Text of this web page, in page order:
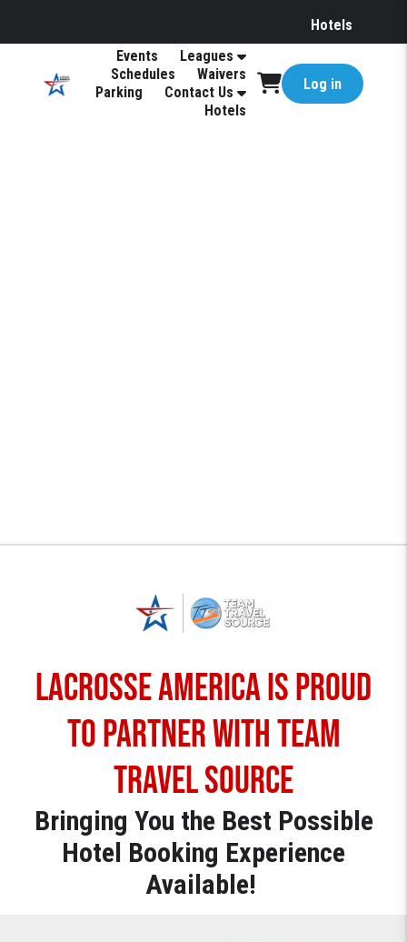
Hotels
Events
Leagues
Schedules
Waivers
Parking
Contact Us
Hotels
Log in
Lacrosse America is proud
to partner with TEAM
TRAVEL SOURCE
Bringing You the Best Possible
Hotel Booking Experience
Available!